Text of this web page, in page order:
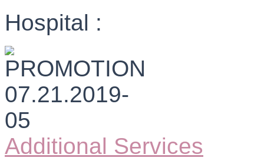
Hospital :
Additional Services